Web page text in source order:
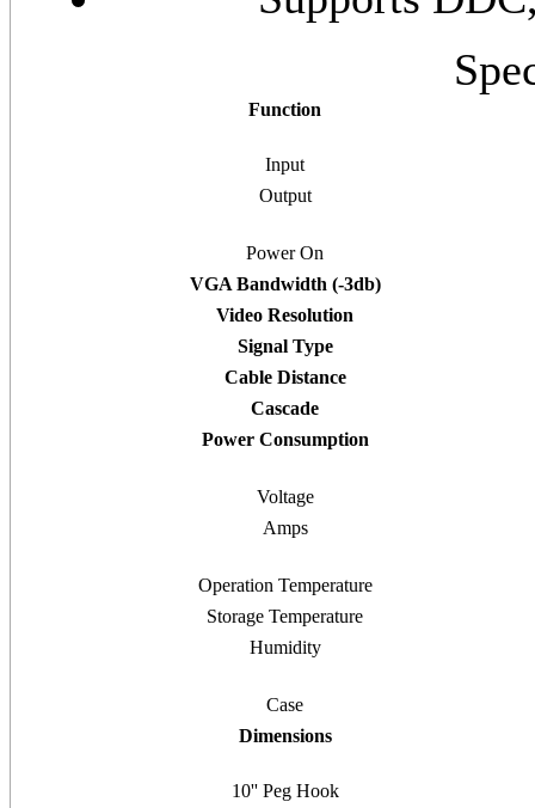
Function
Input
Output
Power On
VGA Bandwidth (-3db)
Video Resolution
Signal Type
Cable Distance
Cascade
Power Consumption
Voltage
Amps
Operation Temperature
Storage Temperature
Humidity
Case
Dimensions
10'' Peg Hook